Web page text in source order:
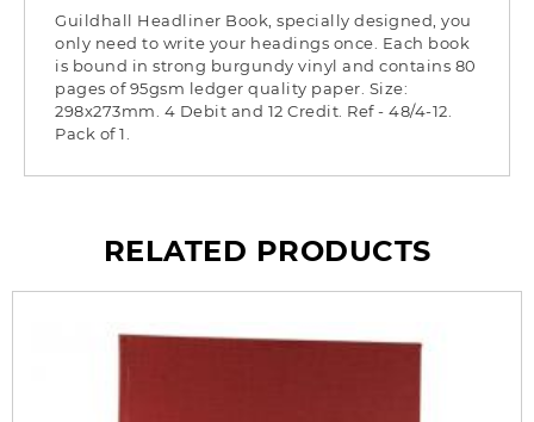
Guildhall Headliner Book, specially designed, you
only need to write your headings once. Each book
is bound in strong burgundy vinyl and contains 80
pages of 95gsm ledger quality paper. Size:
298x273mm. 4 Debit and 12 Credit. Ref - 48/4-12.
Pack of 1.
RELATED PRODUCTS